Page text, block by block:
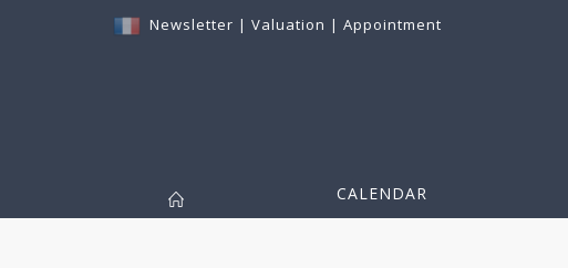
Newsletter | Valuation | Appointment
CALENDAR